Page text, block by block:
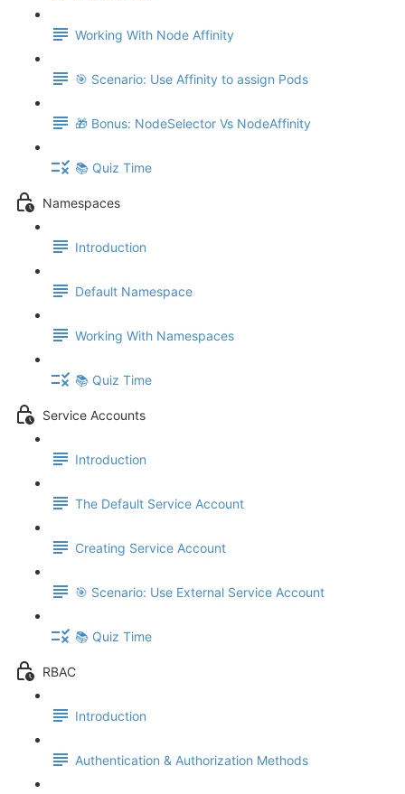
Working With Node Affinity
🎯 Scenario: Use Affinity to assign Pods
🎁 Bonus: NodeSelector Vs NodeAffinity
📚 Quiz Time
Namespaces
Introduction
Default Namespace
Working With Namespaces
📚 Quiz Time
Service Accounts
Introduction
The Default Service Account
Creating Service Account
🎯 Scenario: Use External Service Account
📚 Quiz Time
RBAC
Introduction
Authentication & Authorization Methods